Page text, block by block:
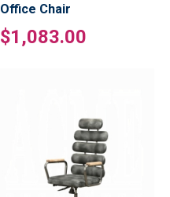
Office Chair
$1,083.00